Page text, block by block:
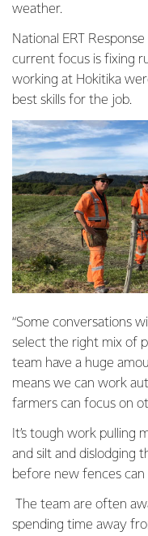
weather.
National ERT
current focus is fixing
working at Hokitika
best skills for the job.
“Some conversations
select the right mix of
team have a huge
means we can work
farmers can focus on
It’s tough work pulling
and silt and dislodging
before new fences can
The team are often
spending time away